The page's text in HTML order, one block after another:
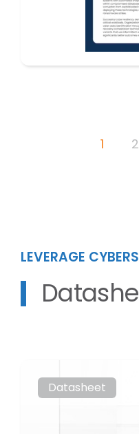
1 2
LEVERAGE
Datasheet